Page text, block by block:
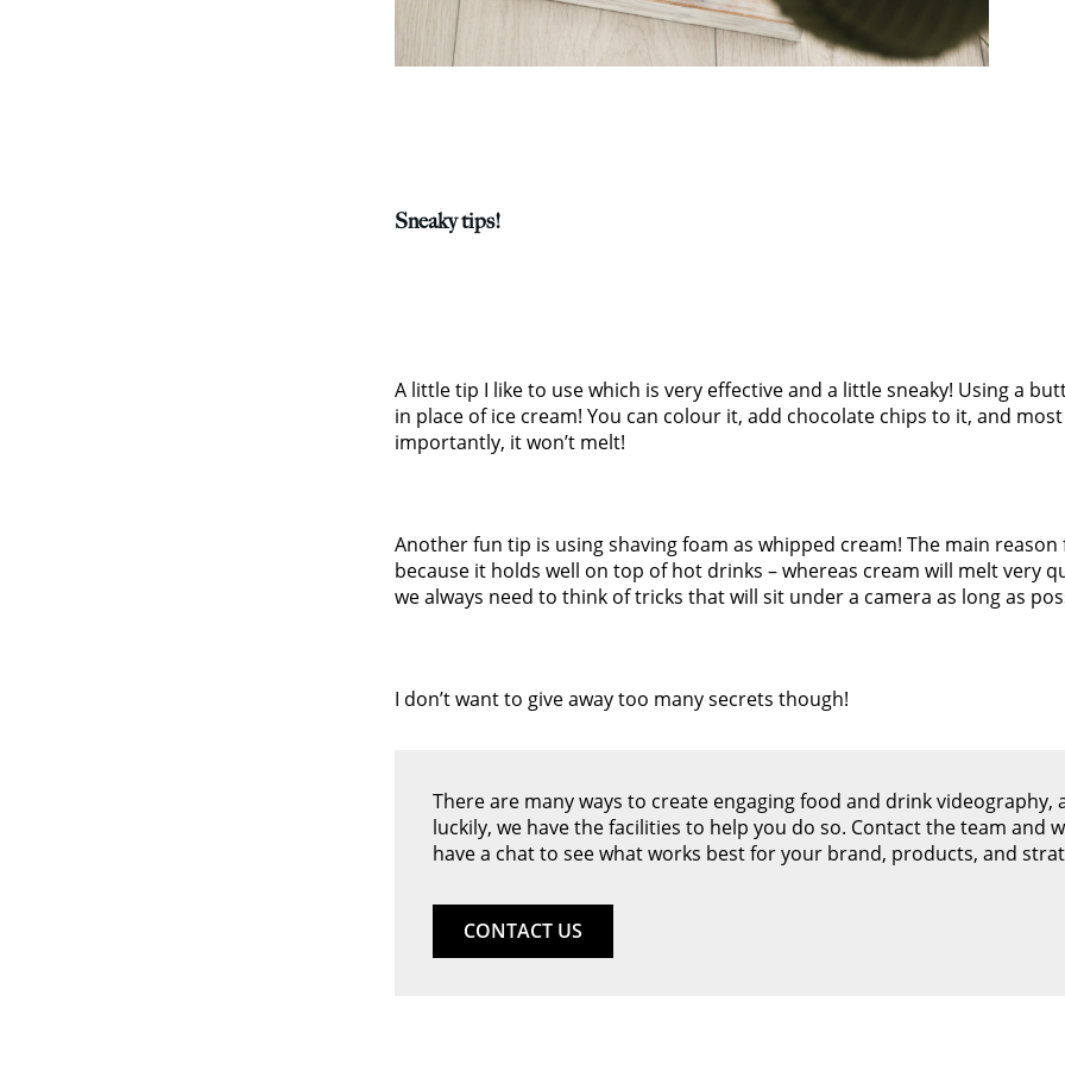
Sneaky tips!
A little tip I like to use which is very effective and a little sneaky! Using a
in place of ice cream! You can colour it, add chocolate chips to it, and most
importantly, it won’t melt!
Another fun tip is using shaving foam as whipped cream! The main reason
because it holds well on top of hot drinks – whereas cream will melt very
we always need to think of tricks that will sit under a camera as long as
I don’t want to give away too many secrets though!
There are many ways to create engaging food and drink videography,
luckily, we have the facilities to help you do so. Contact the team and
have a chat to see what works best for your brand, products, and
CONTACT US